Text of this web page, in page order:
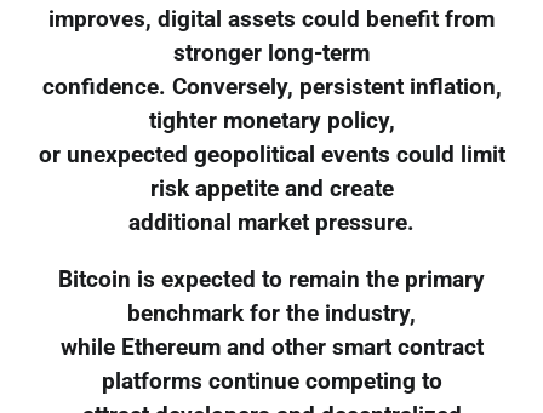
improves, digital assets could benefit from
stronger long-term
confidence. Conversely, persistent inflation,
tighter monetary policy,
or unexpected geopolitical events could limit
risk appetite and create
additional market pressure.
Bitcoin is expected to remain the primary
benchmark for the industry,
while Ethereum and other smart contract
platforms continue competing to